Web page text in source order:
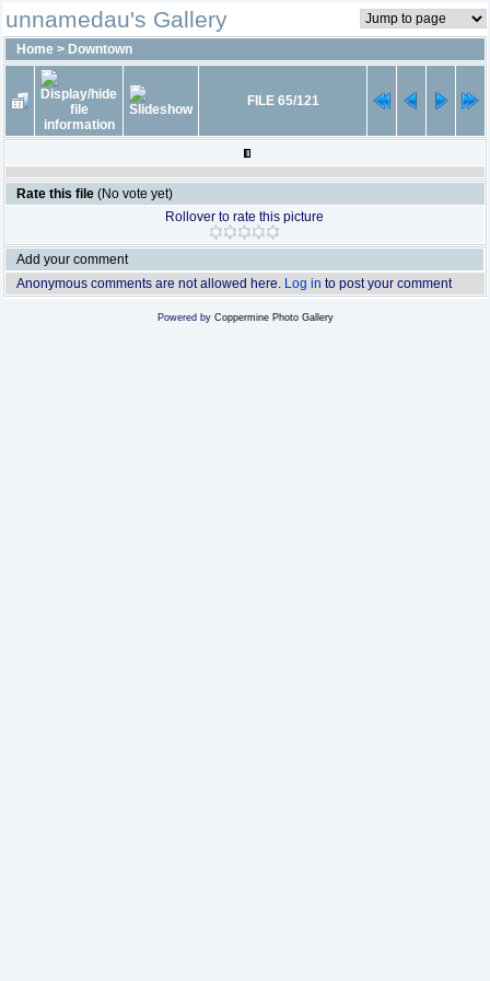
unnamedau's Gallery
Home > Downtown
FILE 65/121
Rate this file (No vote yet)
Rollover to rate this picture
Add your comment
Anonymous comments are not allowed here. Log in to post your comment
Powered by Coppermine Photo Gallery